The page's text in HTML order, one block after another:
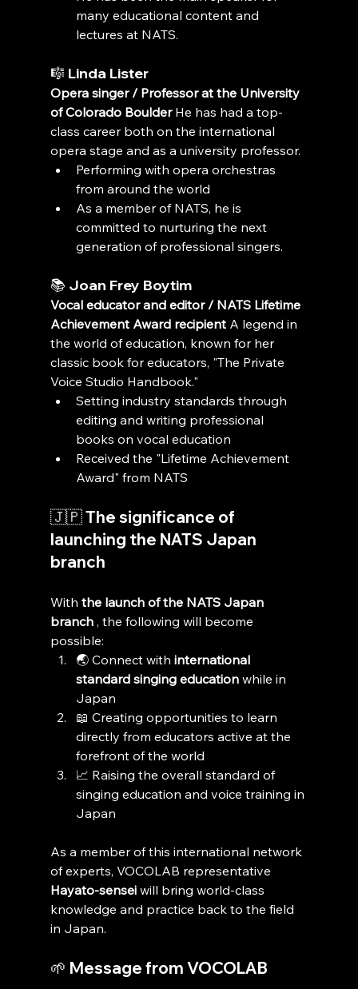
many educational content and
lectures at NATS.
🎼 Linda Lister
Opera singer / Professor at the University
of Colorado Boulder He has had a top-
class career both on the international
opera stage and as a university professor.
Performing with opera orchestras
from around the world
As a member of NATS, he is
committed to nurturing the next
generation of professional singers.
📚 Joan Frey Boytim
Vocal educator and editor / NATS Lifetime
Achievement Award recipient A legend in
the world of education, known for her
classic book for educators, "The Private
Voice Studio Handbook."
Setting industry standards through
editing and writing professional
books on vocal education
Received the "Lifetime Achievement
Award" from NATS
🇯🇵 The significance of
launching the NATS Japan
branch
With the launch of the NATS Japan
branch , the following will become
possible:
🌏 Connect with international
standard singing education while in
Japan
📖 Creating opportunities to learn
directly from educators active at the
forefront of the world
📈 Raising the overall standard of
singing education and voice training in
Japan
As a member of this international network
of experts, VOCOLAB representative
Hayato-sensei will bring world-class
knowledge and practice back to the field
in Japan.
🌱 Message from VOCOLAB